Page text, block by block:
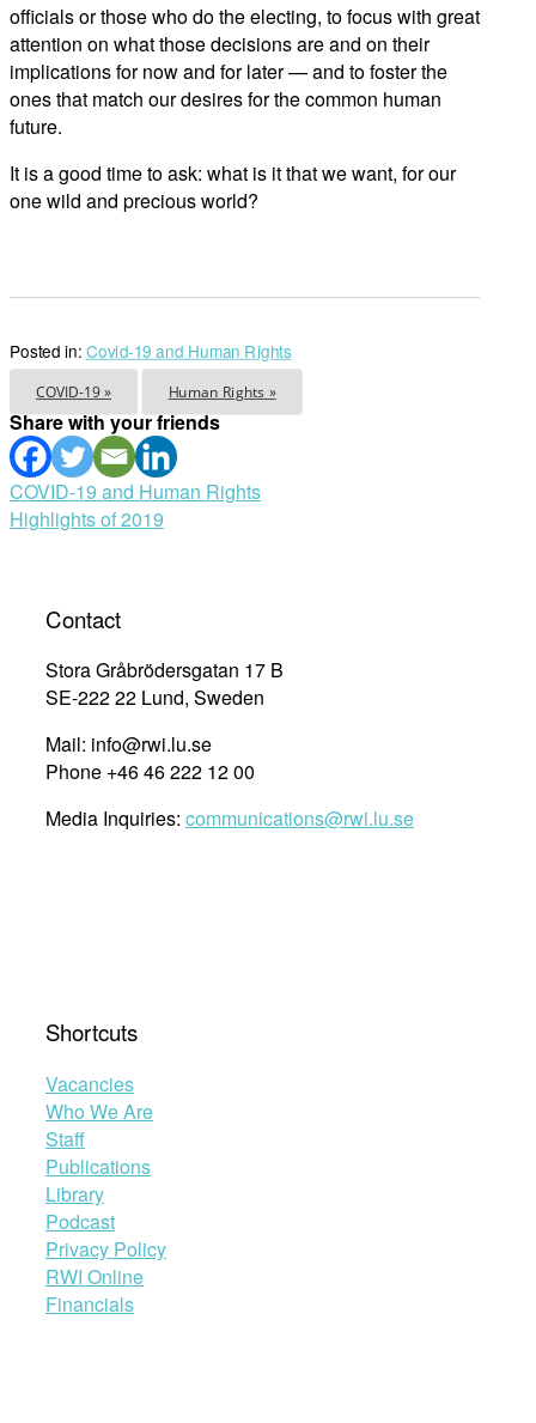
officials or those who do the electing, to focus with great
attention on what those decisions are and on their
implications for now and for later — and to foster the
ones that match our desires for the common human
future.
It is a good time to ask: what is it that we want, for our
one wild and precious world?
Posted in: Covid-19 and Human Rights
COVID-19 » Human Rights »
Share with your friends
Post
navigation
COVID-19 and Human Rights
Highlights of 2019
Contact
Stora Gråbrödersgatan 17 B
SE-222 22 Lund, Sweden
Mail: info@rwi.lu.se
Phone +46 46 222 12 00
Media Inquiries: communications@rwi.lu.se
Shortcuts
Vacancies
Who We Are
Staff
Publications
Library
Podcast
Privacy Policy
RWI Online
Financials